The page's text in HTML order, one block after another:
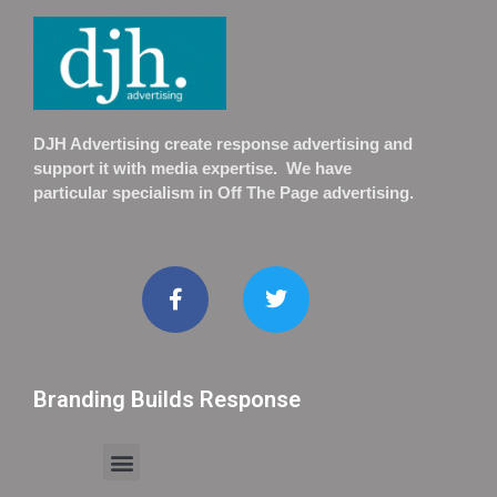
DJH Advertising create response advertising and
support it with media expertise. We have
particular specialism in Off The Page advertising.
Branding Builds Response